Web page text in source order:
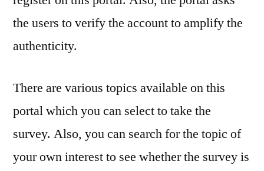
the users to verify the account to amplify the
authenticity.
There are various topics available on this
portal which you can select to take the
survey. Also, you can search for the topic of
your own interest to see whether the survey is